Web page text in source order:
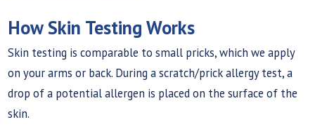
How Skin Testing Works
Skin testing is comparable to small pricks, which we apply
on your arms or back. During a scratch/prick allergy test, a
drop of a potential allergen is placed on the surface of the
skin.